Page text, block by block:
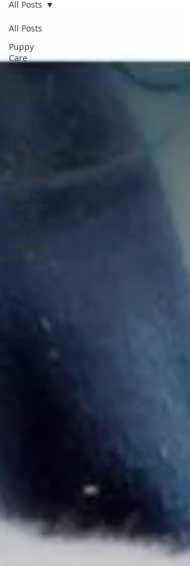
All Posts
Puppy
Care
Are
Chihuahuas
Good Pets
Chihuahuas
Don’t Get
Scammed
For the
Love of a
Deerhead
Chihuahu
All Posts